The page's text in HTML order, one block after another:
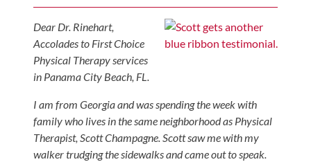
Tears
of
the
Knee
Rotator
Cuff
Tears
Dear Dr. Rinehart,
Accolades to First Choice
Physical Therapy services
in Panama City Beach, FL.
I am from Georgia and was spending the week with
family who lives in the same neighborhood as Physical
Therapist, Scott Champagne. Scott saw me with my
walker trudging the sidewalks and came out to speak.